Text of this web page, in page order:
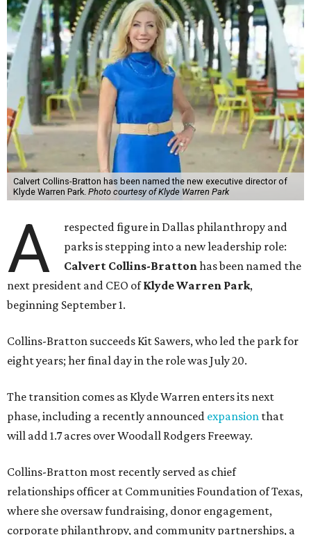
Calvert Collins-Bratton has been named the new executive director of
Klyde Warren Park. Photo courtesy of Klyde Warren Park
A
respected figure in Dallas philanthropy and
parks is stepping into a new leadership role:
Calvert Collins-Brattonhas been named the
next president and CEO ofKlyde Warren Park,
beginning September 1.
Collins-Bratton succeeds Kit Sawers, who led the park for
eight years; her final day in the role was July 20.
The transition comes as Klyde Warren enters its next
phase, including a recently announced expansion that
will add 1.7 acres over Woodall Rodgers Freeway.
Collins-Bratton most recently served as chief
relationships officer at Communities Foundation of Texas,
where she oversaw fundraising, donor engagement,
corporate philanthropy, and community partnerships, a